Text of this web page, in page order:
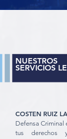
NUESTROS
SERVICIOS
COSTEN RUIZ
Defensa
tus derechos